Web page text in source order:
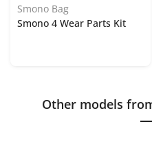
Smono Bag
Smono 4 Wear Parts Kit
Other models